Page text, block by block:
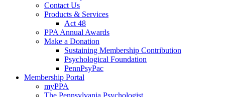
Contact Us
Products & Services
Act 48
PPA Annual Awards
Make a Donation
Sustaining Membership Contribution
Psychological Foundation
PennPsyPac
Membership Portal
myPPA
The Pennsylvania Psychologist